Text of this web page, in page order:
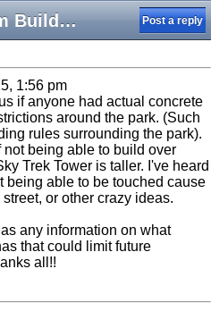
SFGAm Building Restrictions Post a reply
1:56 pm
if anyone had actual concrete
around the park. (Such
rules surrounding the park).
not being able to build over
Trek Tower is taller. I've heard
being able to be touched cause
or other crazy ideas.
any information on what
that could limit future
all!!